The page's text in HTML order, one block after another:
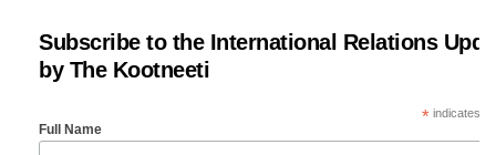
Subscribe to the International Relations
by The Kootneeti
*indicates
Full Name